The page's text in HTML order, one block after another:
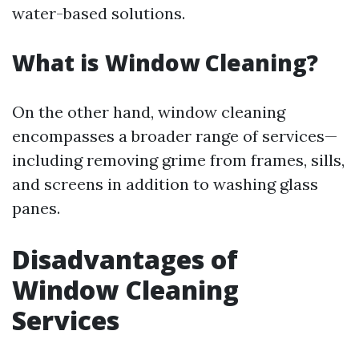
water-based solutions.
What is Window Cleaning?
On the other hand, window cleaning
encompasses a broader range of services—
including removing grime from frames, sills,
and screens in addition to washing glass
panes.
Disadvantages of
Window Cleaning
Services